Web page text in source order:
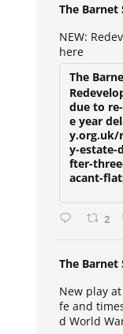
The Barnet
NEW:
here
The
due to
e year
y.org.uk/
y-estate-
fter-
acant-
2
The Barnet
New play
fe and
d World